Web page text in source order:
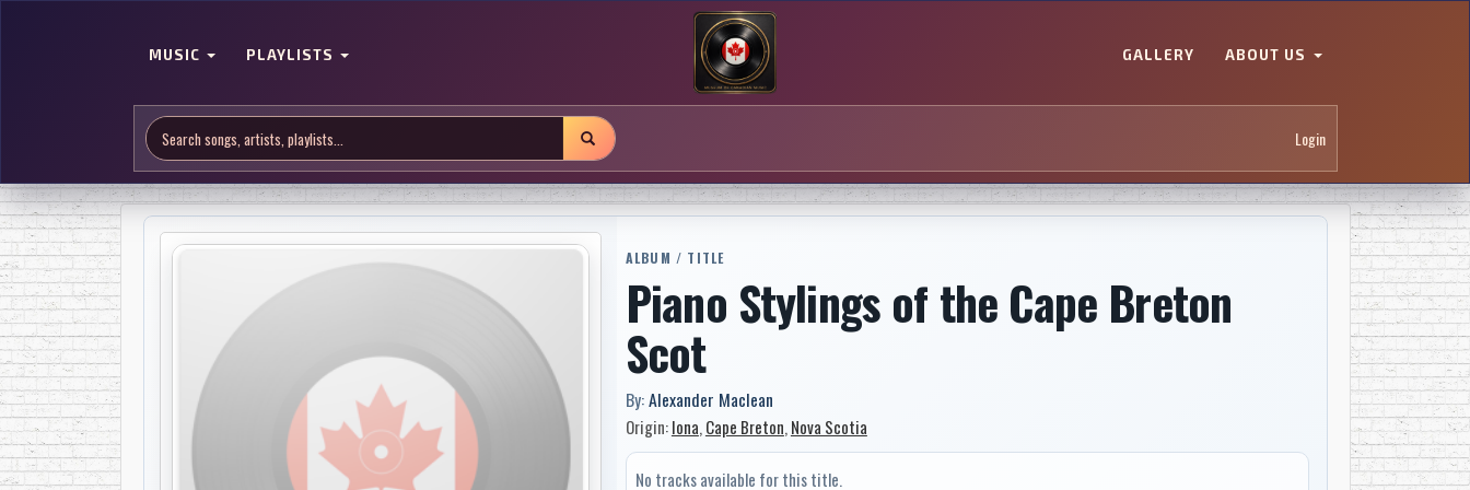
MUSIC PLAYLISTS GALLERY ABOUT US
Login
ALBUM / TITLE
Piano Stylings of the Cape Breton
Scot
By:Alexander Maclean
Origin:Iona,Cape Breton,Nova Scotia
No tracks available for this title.